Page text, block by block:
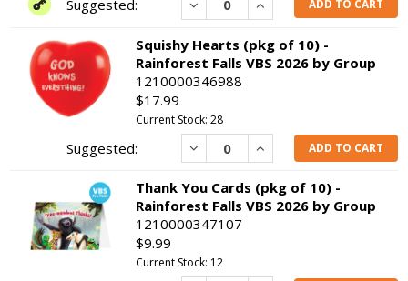
Decrease IncreaseADD TO CART
Squishy Hearts (pkg of 10) -
Rainforest Falls VBS 2026 by Group
1210000346988
$17.99
Current Stock: 28
Decrease IncreaseADD TO CART
Thank You Cards (pkg of 10) -
Rainforest Falls VBS 2026 by Group
1210000347107
$9.99
Current Stock: 12